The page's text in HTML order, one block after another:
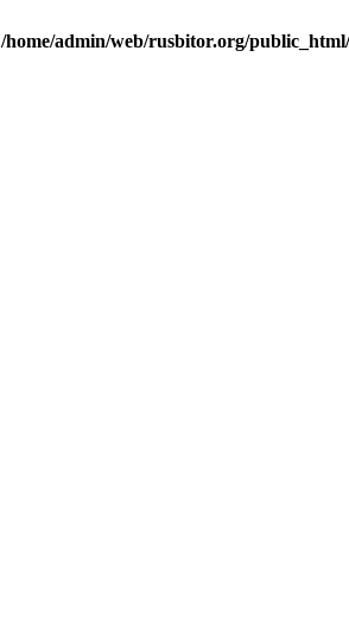
/home/admin/web/rusbitor.org/